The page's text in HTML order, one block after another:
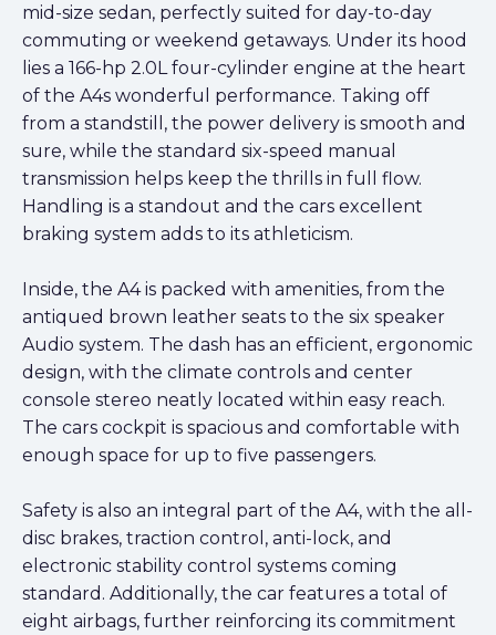
mid-size sedan, perfectly suited for day-to-day
commuting or weekend getaways. Under its hood
lies a 166-hp 2.0L four-cylinder engine at the heart
of the A4s wonderful performance. Taking off
from a standstill, the power delivery is smooth and
sure, while the standard six-speed manual
transmission helps keep the thrills in full flow.
Handling is a standout and the cars excellent
braking system adds to its athleticism.
Inside, the A4 is packed with amenities, from the
antiqued brown leather seats to the six speaker
Audio system. The dash has an efficient, ergonomic
design, with the climate controls and center
console stereo neatly located within easy reach.
The cars cockpit is spacious and comfortable with
enough space for up to five passengers.
Safety is also an integral part of the A4, with the all-
disc brakes, traction control, anti-lock, and
electronic stability control systems coming
standard. Additionally, the car features a total of
eight airbags, further reinforcing its commitment